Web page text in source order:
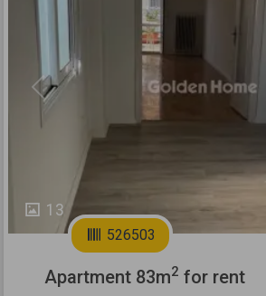
13
Previous
526503
Apartment 83m2 for rent